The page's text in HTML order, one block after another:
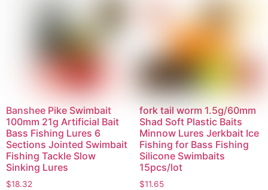
Banshee Pike Swimbait
100mm 21g Artificial Bait
Bass Fishing Lures 6
Sections Jointed Swimbait
Fishing Tackle Slow
Sinking Lures
$18.32
fork tail worm 1.5g/60mm
Shad Soft Plastic Baits
Minnow Lures Jerkbait Ice
Fishing for Bass Fishing
Silicone Swimbaits
15pcs/lot
$11.65